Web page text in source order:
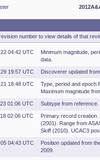
number to view details of that
04:42 UTC
Minimum magnitude,
data.
19:57 UTC Discoverer updated
18:48 UTC
Type, period and epoch
Maximum magnitude
01:06 UTC Subtype from reference.
02:06 UTC
Primary record
(2001). Range from
Skiff (2010). UCAC3
04:43 UTC
Position updated from
2009.